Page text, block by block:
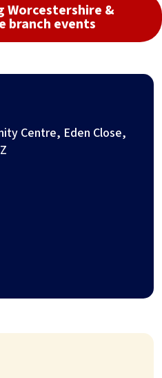
Worcestershire &
branch events
Centre, Eden Close,